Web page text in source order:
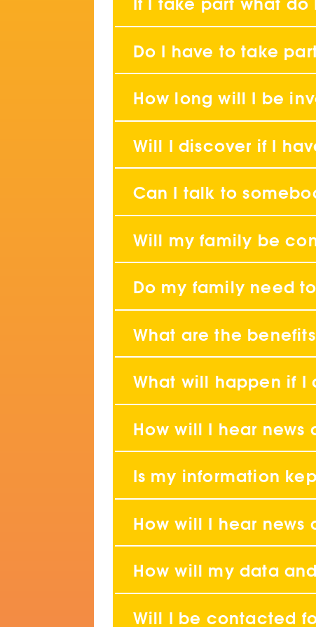
Do I have to take
How long will I be
Will I discover if I
Can I talk to
Will my family be
Do my family need
What are the
What will happen if I
How will I hear news
Is my information
How will I hear news
How will my data
Will I be contacted